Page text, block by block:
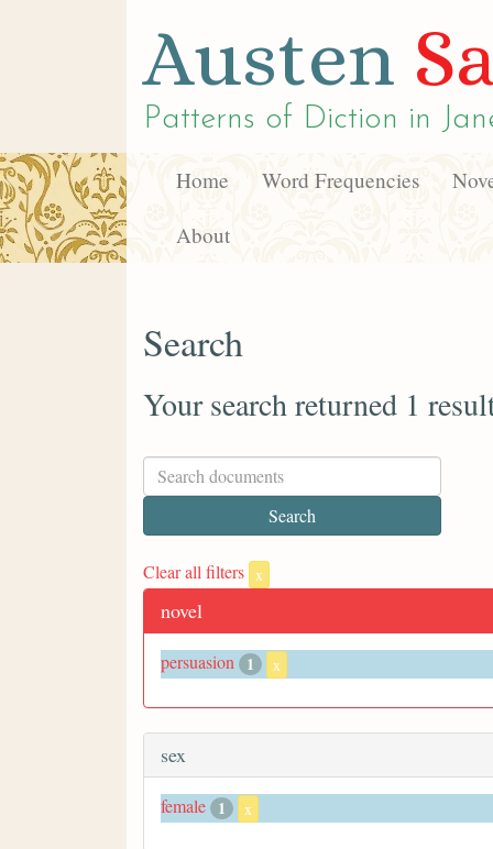
Austen
Patterns of Diction in
Home Word Frequencies
About
Search
Your search returned 1
Clear all filters x
novel
persuasion 1 x
sex
female 1 x